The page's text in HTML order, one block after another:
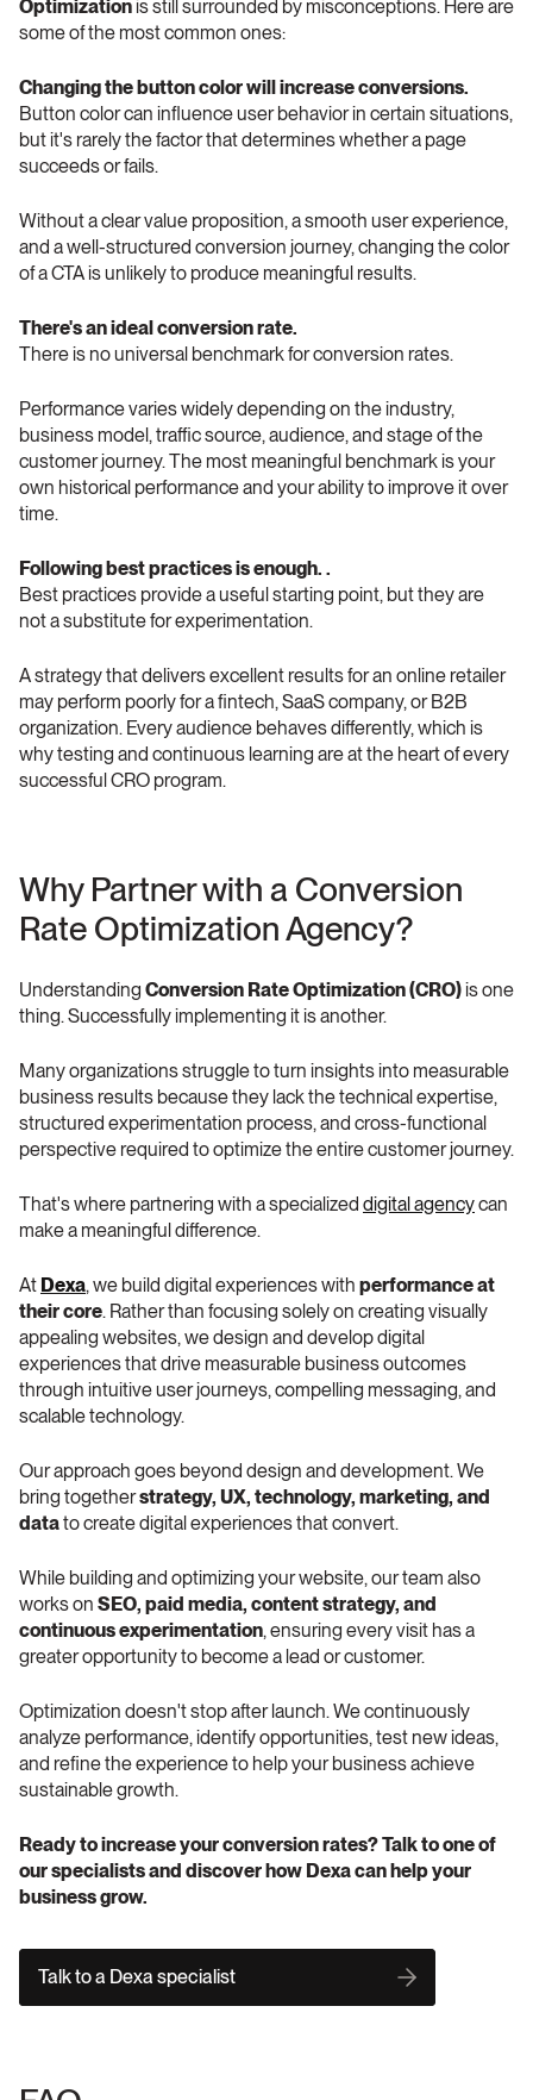
Optimization is still surrounded by misconceptions. Here are
some of the most common ones:
Changing the button color will increase conversions.
Button color can influence user behavior in certain situations,
but it's rarely the factor that determines whether a page
succeeds or fails.
Without a clear value proposition, a smooth user experience,
and a well-structured conversion journey, changing the color
of a CTA is unlikely to produce meaningful results.
There's an ideal conversion rate.
There is no universal benchmark for conversion rates.
Performance varies widely depending on the industry,
business model, traffic source, audience, and stage of the
customer journey. The most meaningful benchmark is your
own historical performance and your ability to improve it over
time.
Following best practices is enough. .
Best practices provide a useful starting point, but they are
not a substitute for experimentation.
A strategy that delivers excellent results for an online retailer
may perform poorly for a fintech, SaaS company, or B2B
organization. Every audience behaves differently, which is
why testing and continuous learning are at the heart of every
successful CRO program.
Why Partner with a Conversion
Rate Optimization Agency?
Understanding Conversion Rate Optimization (CRO) is one
thing. Successfully implementing it is another.
Many organizations struggle to turn insights into measurable
business results because they lack the technical expertise,
structured experimentation process, and cross-functional
perspective required to optimize the entire customer journey.
That's where partnering with a specialized digital agency can
make a meaningful difference.
At Dexa, we build digital experiences with performance at
their core. Rather than focusing solely on creating visually
appealing websites, we design and develop digital
experiences that drive measurable business outcomes
through intuitive user journeys, compelling messaging, and
scalable technology.
Our approach goes beyond design and development. We
bring together strategy, UX, technology, marketing, and
data to create digital experiences that convert.
While building and optimizing your website, our team also
works on SEO, paid media, content strategy, and
continuous experimentation, ensuring every visit has a
greater opportunity to become a lead or customer.
Optimization doesn't stop after launch. We continuously
analyze performance, identify opportunities, test new ideas,
and refine the experience to help your business achieve
sustainable growth.
Ready to increase your conversion rates? Talk to one of
our specialists and discover how Dexa can help your
business grow.
Talk to a Dexa specialist